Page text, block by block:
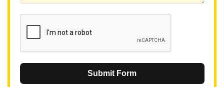
Submit Form